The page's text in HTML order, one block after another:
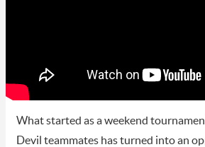
What started as a weekend
Devil teammates has turned into an